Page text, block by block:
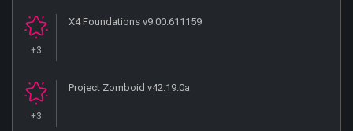
+3
X4 Foundations v9.00.611159
+3
Project Zomboid v42.19.0a